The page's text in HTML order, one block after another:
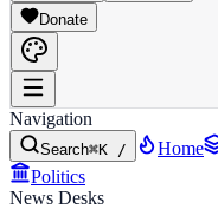
Donate
Navigation
Search⌘K / Home
Politics
News Desks